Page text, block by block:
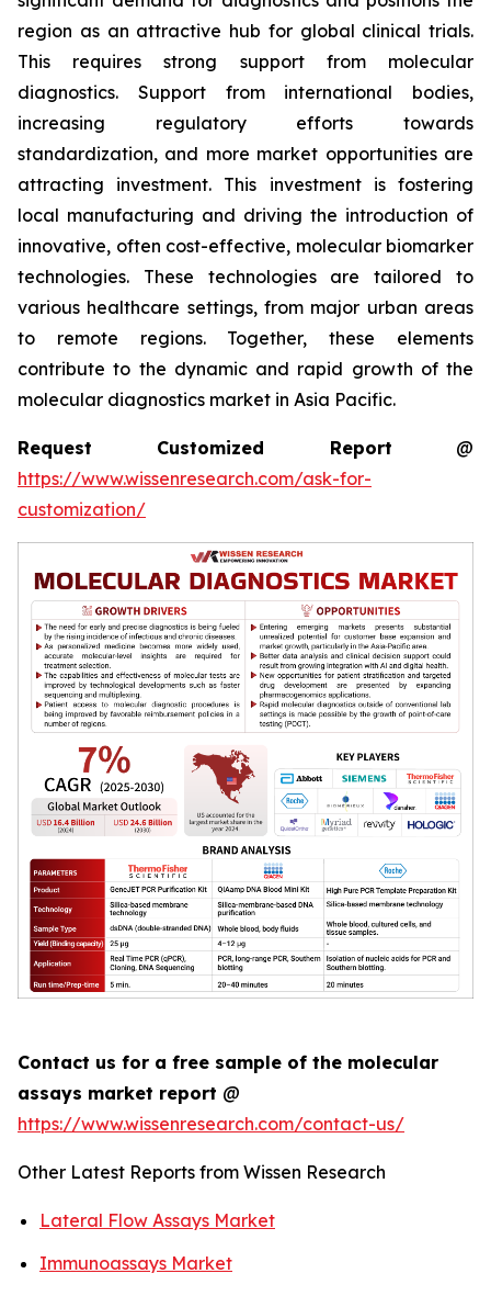
region as an attractive hub for global clinical trials.
This requires strong support from molecular
diagnostics. Support from international bodies,
increasing regulatory efforts towards
standardization, and more market opportunities are
attracting investment. This investment is fostering
local manufacturing and driving the introduction of
innovative, often cost-effective, molecular biomarker
technologies. These technologies are tailored to
various healthcare settings, from major urban areas
to remote regions. Together, these elements
contribute to the dynamic and rapid growth of the
molecular diagnostics market in Asia Pacific.
Request Customized Report @
https://www.wissenresearch.com/ask-for-
customization/
Contact us for a free sample of the molecular
assays market report @
https://www.wissenresearch.com/contact-us/
Other Latest Reports from Wissen Research
Lateral Flow Assays Market
Immunoassays Market